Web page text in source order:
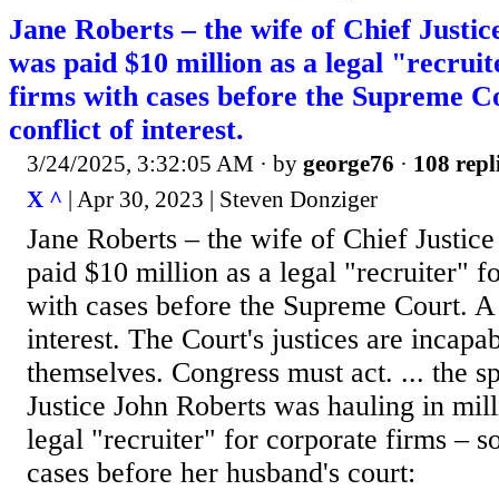
Jane Roberts – the wife of Chief
was paid $10 million as a legal
firms with cases before the Supreme
conflict of interest.
3/24/2025, 3:32:05 AM · by george76 · 108
X ^ | Apr 30, 2023 | Steven Donziger
Jane Roberts – the wife of Chief
paid $10 million as a legal "recruiter"
with cases before the Supreme Court.
interest. The Court's justices are
themselves. Congress must act. ... the
Justice John Roberts was hauling in
legal "recruiter" for corporate firms –
cases before her husband's court: